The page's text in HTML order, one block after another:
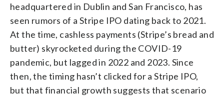
headquartered in Dublin and San Francisco, has
seen rumors of a Stripe IPO dating back to 2021.
At the time, cashless payments (Stripe’s bread and
butter) skyrocketed during the COVID-19
pandemic, but lagged in 2022 and 2023. Since
then, the timing hasn’t clicked for a Stripe IPO,
but that financial growth suggests that scenario